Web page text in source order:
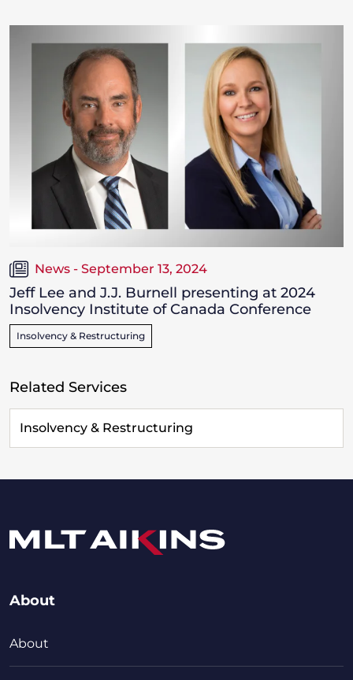
News - September 13, 2024
Jeff Lee and J.J. Burnell presenting at 2024
Insolvency Institute of Canada Conference
Insolvency & Restructuring
Related Services
Insolvency & Restructuring
About
About